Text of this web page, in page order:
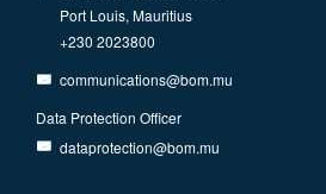
Port Louis, Mauritius
+230 2023800
communications@bom.mu
Data Protection Officer
dataprotection@bom.mu